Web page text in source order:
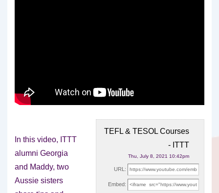
TEFL & TESOL Courses
- ITTT
Thu, July 8, 2021 10:42pm
URL:
Embed:
In this video, ITTT
alumni Georgia
and Maddy, two
Aussie sisters